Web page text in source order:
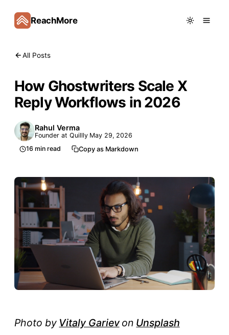
ReachMore
All Posts
How Ghostwriters Scale X
Reply Workflows in 2026
Rahul Verma
Founder at Quillly May 29, 2026
16 min read Copy as Markdown
Photo by Vitaly Garievon Unsplash